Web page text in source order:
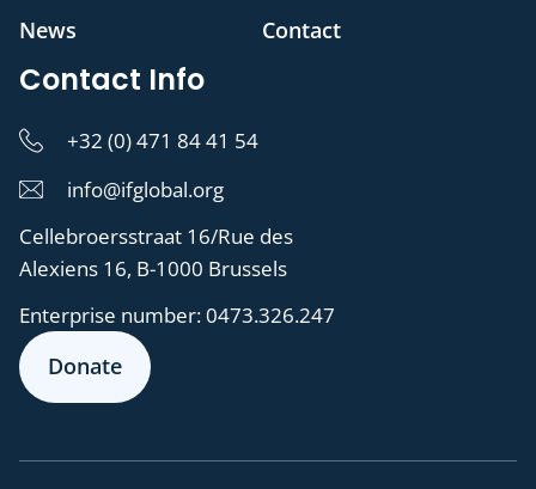
News
Contact
Contact Info
+32 (0) 471 84 41 54
info@ifglobal.org
Cellebroersstraat 16/Rue des
Alexiens 16, B-1000 Brussels
Enterprise number:0473.326.247
Donate